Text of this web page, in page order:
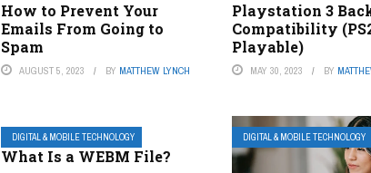
How to Prevent Your
Emails From Going to
Spam
AUGUST 5, 2023 BY MATTHEW LYNCH
Playstation 3
Compatibility
Playable)
MAY 30, 2023 BY
DIGITAL & MOBILE TECHNOLOGY
What Is a WEBM File?
DIGITAL & MOBILE TECHNOLOGY